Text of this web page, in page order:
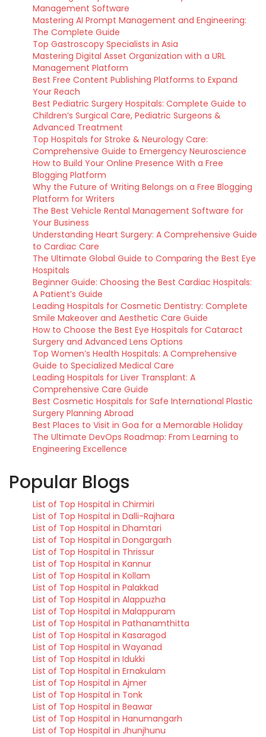
Management Software
Mastering AI Prompt Management and Engineering:
The Complete Guide
Top Gastroscopy Specialists in Asia
Mastering Digital Asset Organization with a URL
Management Platform
Best Free Content Publishing Platforms to Expand
Your Reach
Best Pediatric Surgery Hospitals: Complete Guide to
Children’s Surgical Care, Pediatric Surgeons &
Advanced Treatment
Top Hospitals for Stroke & Neurology Care:
Comprehensive Guide to Emergency Neuroscience
How to Build Your Online Presence With a Free
Blogging Platform
Why the Future of Writing Belongs on a Free Blogging
Platform for Writers
The Best Vehicle Rental Management Software for
Your Business
Understanding Heart Surgery: A Comprehensive Guide
to Cardiac Care
The Ultimate Global Guide to Comparing the Best Eye
Hospitals
Beginner Guide: Choosing the Best Cardiac Hospitals:
A Patient’s Guide
Leading Hospitals for Cosmetic Dentistry: Complete
Smile Makeover and Aesthetic Care Guide
How to Choose the Best Eye Hospitals for Cataract
Surgery and Advanced Lens Options
Top Women’s Health Hospitals: A Comprehensive
Guide to Specialized Medical Care
Leading Hospitals for Liver Transplant: A
Comprehensive Care Guide
Best Cosmetic Hospitals for Safe International Plastic
Surgery Planning Abroad
Best Places to Visit in Goa for a Memorable Holiday
The Ultimate DevOps Roadmap: From Learning to
Engineering Excellence
Popular Blogs
List of Top Hospital in Chirmiri
List of Top Hospital in Dalli-Rajhara
List of Top Hospital in Dhamtari
List of Top Hospital in Dongargarh
List of Top Hospital in Thrissur
List of Top Hospital in Kannur
List of Top Hospital in Kollam
List of Top Hospital in Palakkad
List of Top Hospital in Alappuzha
List of Top Hospital in Malappuram
List of Top Hospital in Pathanamthitta
List of Top Hospital in Kasaragod
List of Top Hospital in Wayanad
List of Top Hospital in Idukki
List of Top Hospital in Ernakulam
List of Top Hospital in Ajmer
List of Top Hospital in Tonk
List of Top Hospital in Beawar
List of Top Hospital in Hanumangarh
List of Top Hospital in Jhunjhunu